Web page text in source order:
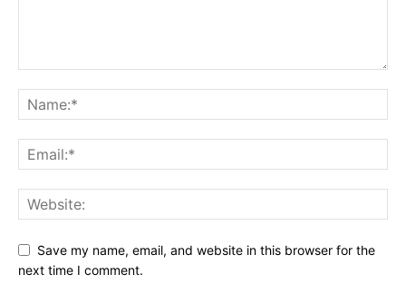
Save my name, email, and website in this browser for the
next time I comment.